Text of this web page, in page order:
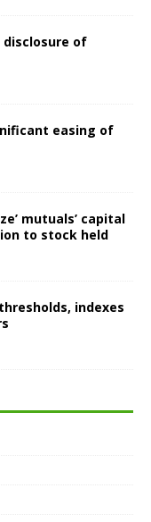
disclosure of
easing of
mutuals’ capital
to stock held
thresholds, indexes